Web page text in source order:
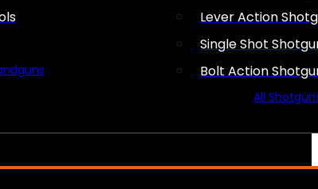
Lever Action
Single Shot
Bolt Action
All